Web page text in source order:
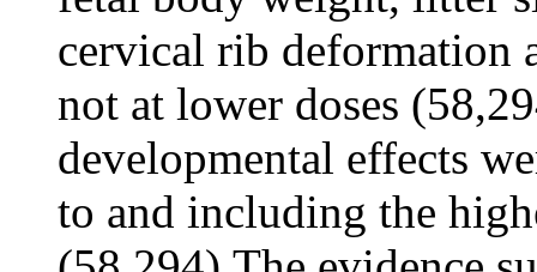
cervical rib deformation
not at lower doses
developmental effects
to and including the